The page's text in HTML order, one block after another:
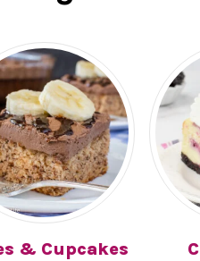
& Cupcakes